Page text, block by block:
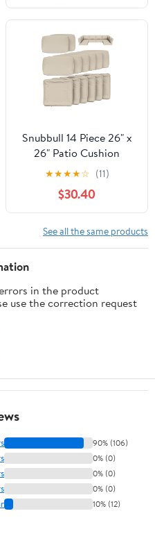
Slipcovers with Zipper,
Blue
Snubbull 14 Piece 26" x
26" Patio Cushion
Covers Replacement,
Outdoor Patio Wicker
Sofa Washable Cushion
Slipcovers with Zipper,
Cream
★★★★☆ (11)
$30.40
See all the same products
in the product
use the correction request
90% (106)
0% (0)
0% (0)
0% (0)
10% (12)